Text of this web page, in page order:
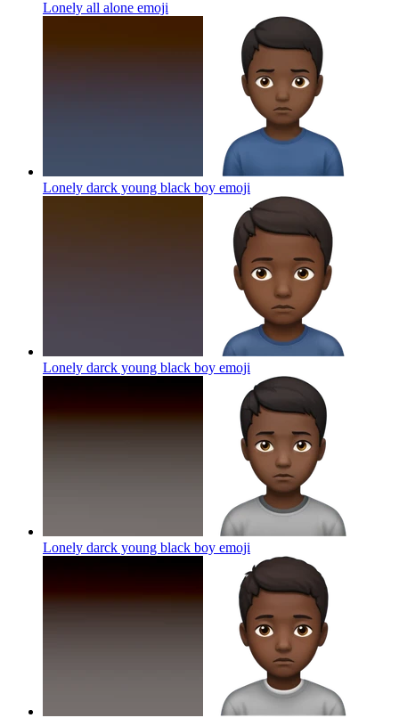
Lonely all alone emoji
Lonely darck young black boy emoji
Lonely darck young black boy emoji
Lonely darck young black boy emoji